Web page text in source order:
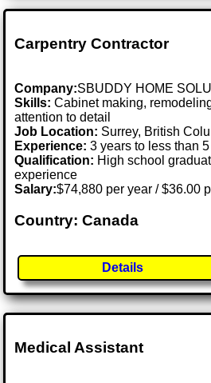
Carpentry Contractor
Company:SBUDDY HOME
Skills: Cabinet making,
attention to detail
Job Location: Surrey, British
Experience: 3 years to less than
Qualification: High school
experience
Salary:$74,880 per year / $36.00
Country: Canada
Details
Medical Assistant